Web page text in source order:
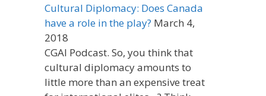
Cultural Diplomacy: Does Canada
have a role in the play? March 4,
2018
CGAI Podcast. So, you think that
cultural diplomacy amounts to
little more than an expensive treat